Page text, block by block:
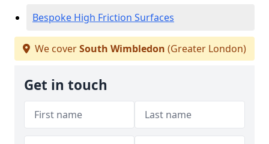
Bespoke High Friction Surfaces
We coverSouth Wimbledon (Greater London)
Get in touch